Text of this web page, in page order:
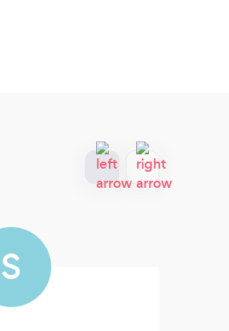
S